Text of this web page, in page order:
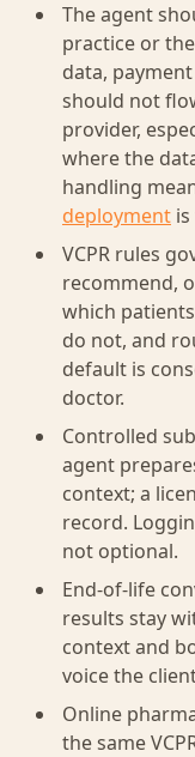
The agent
practice or
data,
should not
provider,
where the
handling
deployment
VCPR rules
recommend,
which
do not, and
default is
doctor.
Controlled
agent
context; a
record.
not optional.
End-of-life
results stay
context and
voice the
Online
the same